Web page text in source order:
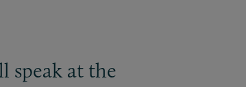
speak at the